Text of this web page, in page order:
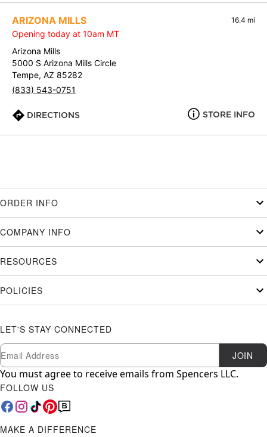
ARIZONA MILLS 16.4 mi
Opening today at 10am MT
Arizona Mills
5000 S Arizona Mills Circle
Tempe, AZ 85282
(833) 543-0751
DIRECTIONS STORE INFO
ORDER INFO
COMPANY INFO
RESOURCES
POLICIES
LET'S STAY CONNECTED
Newsletter Subscription
Email JOIN
You must agree to receive emails from Spencers LLC.
FOLLOW US
MAKE A DIFFERENCE